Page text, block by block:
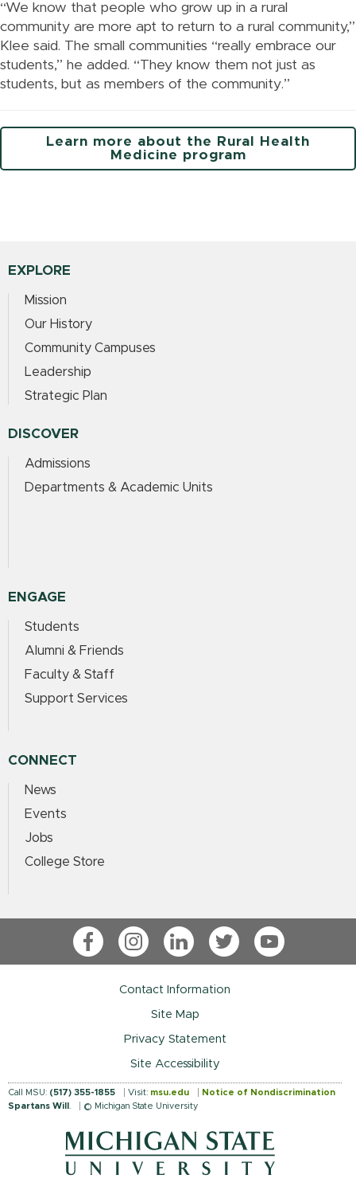
“We know that people who grow up in a rural
community are more apt to return to a rural community,”
Klee said. The small communities “really embrace our
students,” he added. “They know them not just as
students, but as members of the community.”
Learn more about the Rural Health
Medicine program
EXPLORE
Mission
Our History
Community Campuses
Leadership
Strategic Plan
DISCOVER
Admissions
Departments & Academic Units
ENGAGE
Students
Alumni & Friends
Faculty & Staff
Support Services
CONNECT
News
Events
Jobs
College Store
FacebookInstagramLinkedInTwitterYouTube
Contact Information
Site Map
Privacy Statement
Site Accessibility
Call MSU: (517) 355-1855 Visit: msu.edu
Notice of Nondiscrimination
Spartans Will
© Michigan State University